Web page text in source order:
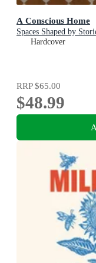
A Conscious Home
Spaces Shaped by
Hardcover
RRP$65.00
$48.99